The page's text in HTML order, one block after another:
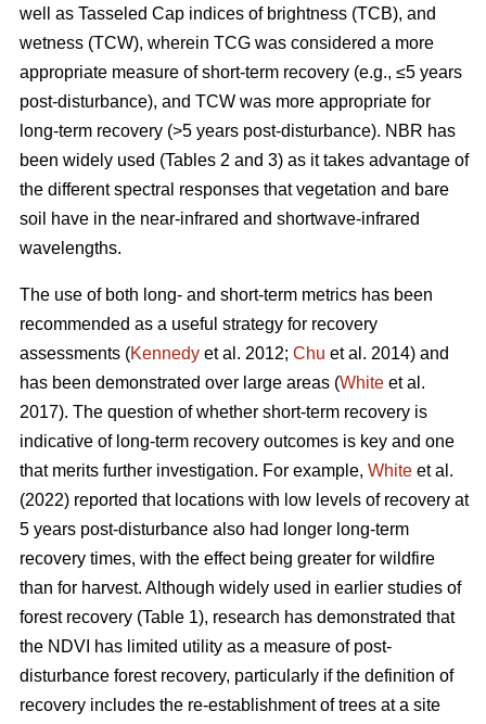
well as Tasseled Cap indices of brightness (TCB), and
wetness (TCW), wherein TCG was considered a more
appropriate measure of short-term recovery (e.g., ≤5 years
post-disturbance), and TCW was more appropriate for
long-term recovery (>5 years post-disturbance). NBR has
been widely used (Tables 2 and 3) as it takes advantage of
the different spectral responses that vegetation and bare
soil have in the near-infrared and shortwave-infrared
wavelengths.
The use of both long- and short-term metrics has been
recommended as a useful strategy for recovery
assessments (Kennedy et al. 2012; Chu et al. 2014) and
has been demonstrated over large areas (White et al.
2017). The question of whether short-term recovery is
indicative of long-term recovery outcomes is key and one
that merits further investigation. For example, White et al.
(2022) reported that locations with low levels of recovery at
5 years post-disturbance also had longer long-term
recovery times, with the effect being greater for wildfire
than for harvest. Although widely used in earlier studies of
forest recovery (Table 1), research has demonstrated that
the NDVI has limited utility as a measure of post-
disturbance forest recovery, particularly if the definition of
recovery includes the re-establishment of trees at a site